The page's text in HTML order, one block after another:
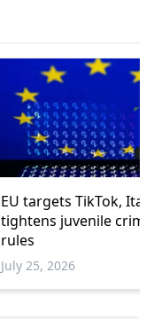
EU targets TikTok, Italy
tightens juvenile crime
rules
July 25, 2026